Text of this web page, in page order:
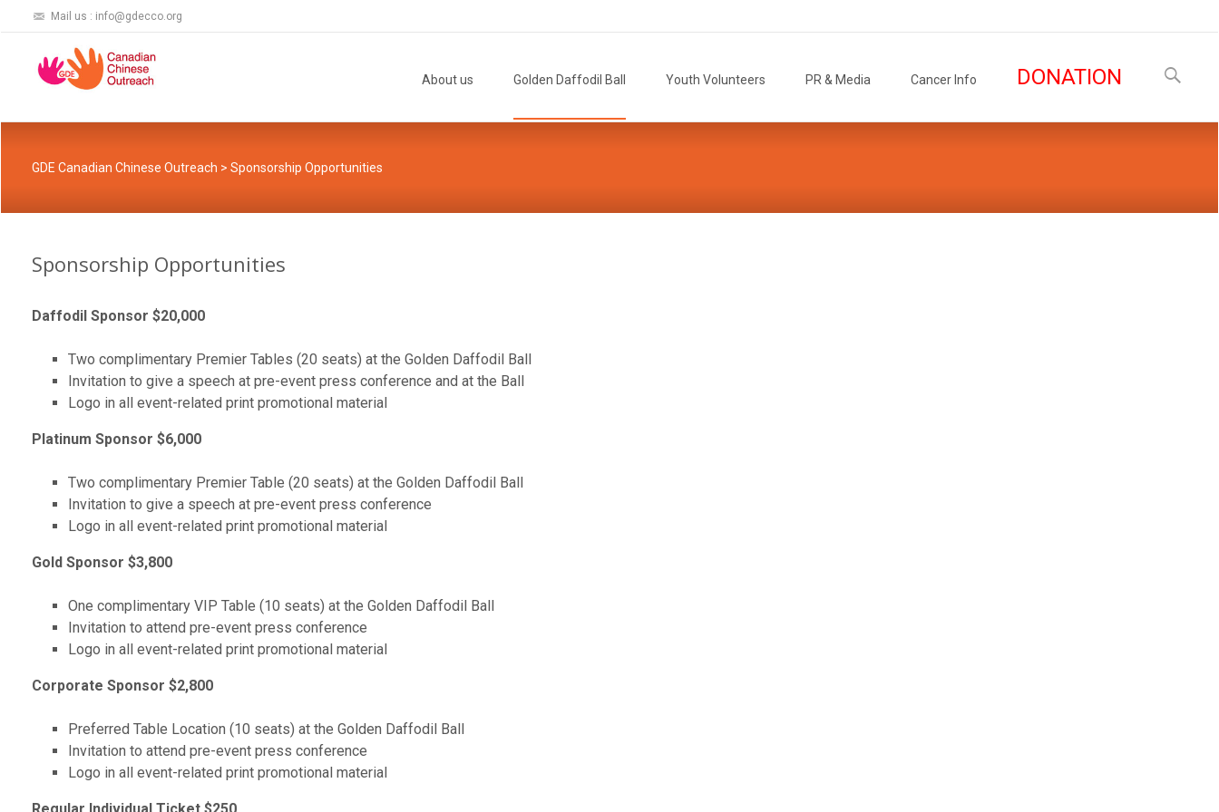
Mail us : info@gdecco.org
content
About us Golden Daffodil Ball Youth Volunteers PR & Media Cancer Info DONATION
Search
for:
GDE Canadian Chinese Outreach > Sponsorship Opportunities
Sponsorship Opportunities
Daffodil Sponsor $20,000
Two complimentary Premier Tables (20 seats) at the Golden Daffodil Ball
Invitation to give a speech at pre-event press conference and at the Ball
Logo in all event-related print promotional material
Platinum Sponsor $6,000
Two complimentary Premier Table (20 seats) at the Golden Daffodil Ball
Invitation to give a speech at pre-event press conference
Logo in all event-related print promotional material
Gold Sponsor $3,800
One complimentary VIP Table (10 seats) at the Golden Daffodil Ball
Invitation to attend pre-event press conference
Logo in all event-related print promotional material
Corporate Sponsor $2,800
Preferred Table Location (10 seats) at the Golden Daffodil Ball
Invitation to attend pre-event press conference
Logo in all event-related print promotional material